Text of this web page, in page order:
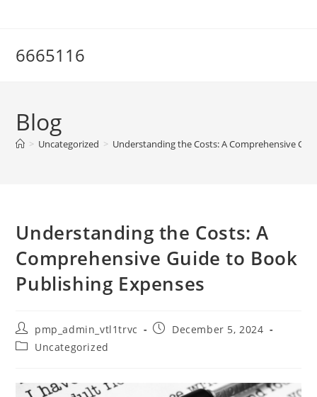
6665116
Blog
> Uncategorized > Understanding the Costs: A Comprehensive
Understanding the Costs: A
Comprehensive Guide to Book
Publishing Expenses
Post
author:
pmp_admin_vtl1trvc
PostDecember 5, 2024
PostUncategorized